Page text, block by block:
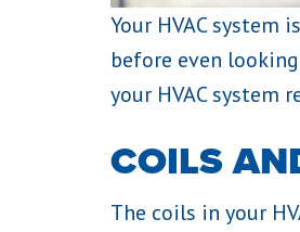
Your HVAC
before even
your HVAC system
COILS
The coils in your